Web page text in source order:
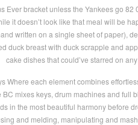
Ever bracket unless the Yankees go
it doesn’t look like that meal will be
written on a single sheet of paper),
duck breast with duck scrapple and
cake dishes that could’ve starred on
Where each element combines
BC mixes keys, drum machines and
in the most beautiful harmony before
and melding, manipulating and